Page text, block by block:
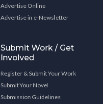
Advertise Online
Advertise in e-Newsletter
Submit Work / Get
Involved
Register & Submit Your Work
Submit Your Novel
Submission Guidelines